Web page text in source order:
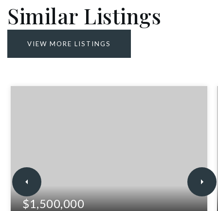
Similar Listings
VIEW MORE LISTINGS
$1,500,000